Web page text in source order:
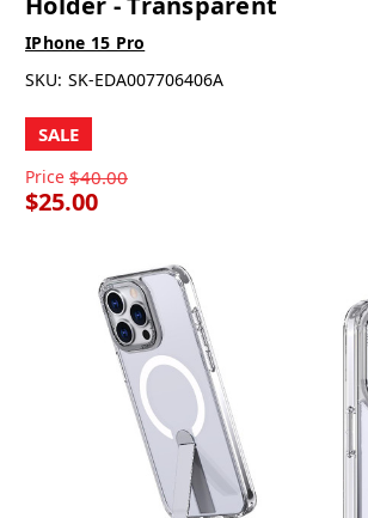
IPhone 15 Pro
SKU: SK-EDA007706406A
SALE
Price $40.00
$25.00